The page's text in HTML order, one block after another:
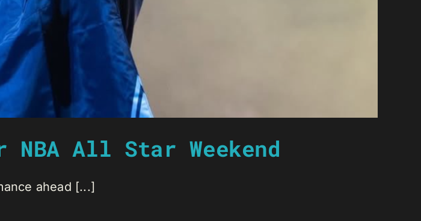
All Star Weekend
ahead [...]